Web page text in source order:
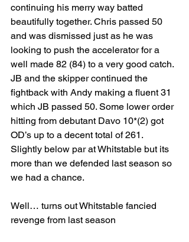
continuing his merry way batted
beautifully together. Chris passed 50
and was dismissed just as he was
looking to push the accelerator for a
well made 82 (84) to a very good catch.
JB and the skipper continued the
fightback with Andy making a fluent 31
which JB passed 50. Some lower order
hitting from debutant Davo 10*(2) got
OD’s up to a decent total of 261.
Slightly below par at Whitstable but its
more than we defended last season so
we had a chance.
Well… turns out Whitstable fancied
revenge from last season